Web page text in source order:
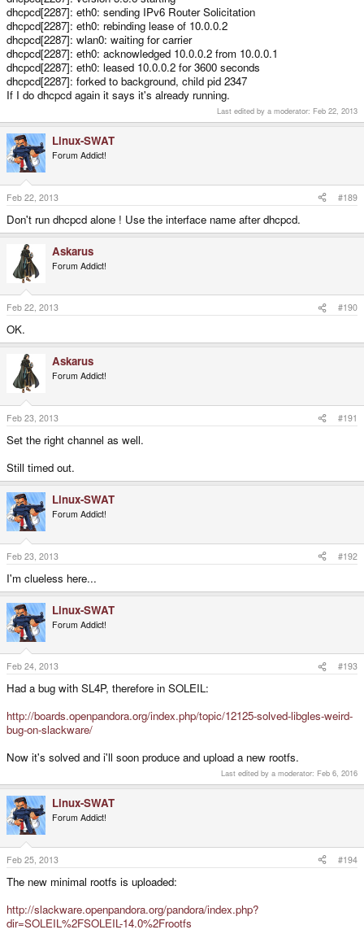
dhcpcd[2287]: eth0: sending IPv6 Router Solicitation
dhcpcd[2287]: eth0: rebinding lease of 10.0.0.2
dhcpcd[2287]: wlan0: waiting for carrier
dhcpcd[2287]: eth0: acknowledged 10.0.0.2 from 10.0.0.1
dhcpcd[2287]: eth0: leased 10.0.0.2 for 3600 seconds
dhcpcd[2287]: forked to background, child pid 2347
If I do dhcpcd again it says it's already running.
Last edited by a moderator: Feb 22, 2013
Linux-SWAT
Forum Addict!
Feb 22, 2013 #189
Don't run dhcpcd alone ! Use the interface name after dhcpcd.
Askarus
Forum Addict!
Feb 22, 2013 #190
OK.
Askarus
Forum Addict!
Feb 23, 2013 #191
Set the right channel as well.
Still timed out.
Linux-SWAT
Forum Addict!
Feb 23, 2013 #192
I'm clueless here...
Linux-SWAT
Forum Addict!
Feb 24, 2013 #193
Had a bug with SL4P, therefore in SOLEIL:
http://boards.openpandora.org/index.php/topic/12125-solved-libgles-weird-
bug-on-slackware/
Now it's solved and i'll soon produce and upload a new rootfs.
Last edited by a moderator: Feb 6, 2016
Linux-SWAT
Forum Addict!
Feb 25, 2013 #194
The new minimal rootfs is uploaded:
http://slackware.openpandora.org/pandora/index.php?
dir=SOLEIL%2FSOLEIL-14.0%2Frootfs